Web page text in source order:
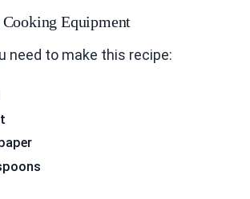
Equipment
need to make this recipe: